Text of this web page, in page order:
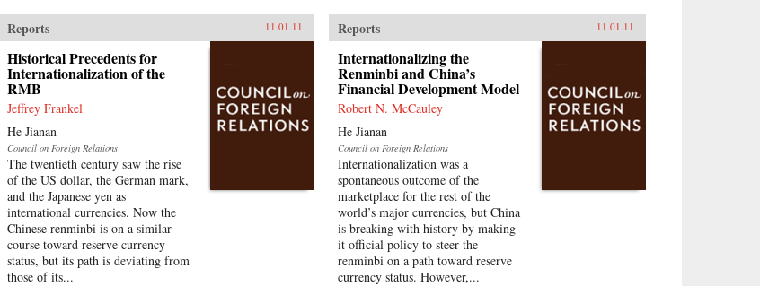
Reports 11.01.11
Historical Precedents for
Internationalization of the
RMB
Jeffrey Frankel
He Jianan
Council on Foreign Relations
The twentieth century saw the rise
of the US dollar, the German mark,
and the Japanese yen as
international currencies. Now the
Chinese renminbi is on a similar
course toward reserve currency
status, but its path is deviating from
those of its...
Reports 11.01.11
Internationalizing the
Renminbi and China’s
Financial Development Model
Robert N. McCauley
He Jianan
Council on Foreign Relations
Internationalization was a
spontaneous outcome of the
marketplace for the rest of the
world’s major currencies, but China
is breaking with history by making
it official policy to steer the
renminbi on a path toward reserve
currency status. However,...